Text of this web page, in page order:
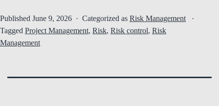
Published June 9, 2026 Categorized as Risk Management
Tagged Project Management, Risk, Risk control, Risk
Management